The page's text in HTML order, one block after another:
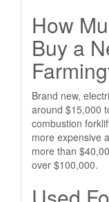
How
Buy a
Brand new,
around $15,000
combustion
more expensive
more than
over $100,000.